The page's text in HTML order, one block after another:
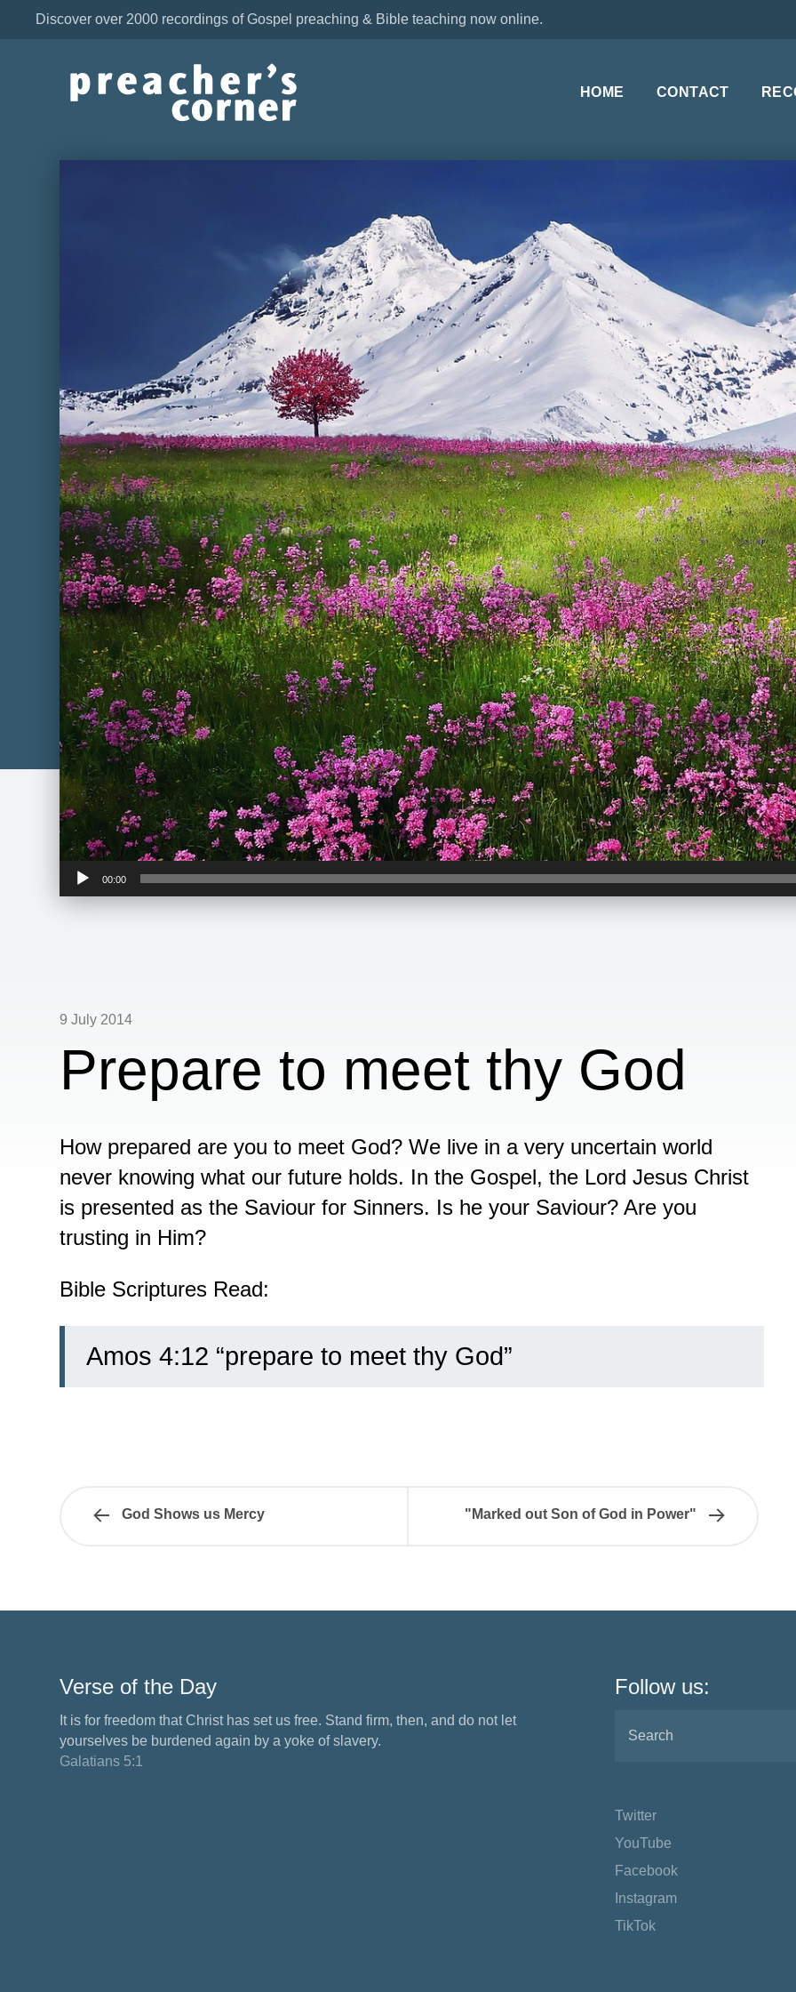
Discover over 2000 recordings of Gospel preaching & Bible teaching now online.
HOME CONTACT
Audio
00:00
9 July 2014
Prepare to meet thy God
How prepared are you to meet God? We live in a very uncertain world
never knowing what our future holds. In the Gospel, the Lord Jesus Christ
is presented as the Saviour for Sinners. Is he your Saviour? Are you
trusting in Him?
Bible Scriptures Read:
Amos 4:12 “prepare to meet thy God”
God Shows us Mercy "Marked out Son of God in Power"
Verse of the Day
It is for freedom that Christ has set us free. Stand firm, then, and do not let
yourselves be burdened again by a yoke of slavery.
Galatians 5:1
Follow us:
Twitter
YouTube
Facebook
Instagram
TikTok